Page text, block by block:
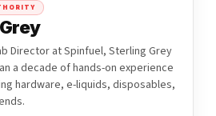
Director at Spinfuel, Sterling Grey
a decade of hands-on experience
hardware, e-liquids, disposables,